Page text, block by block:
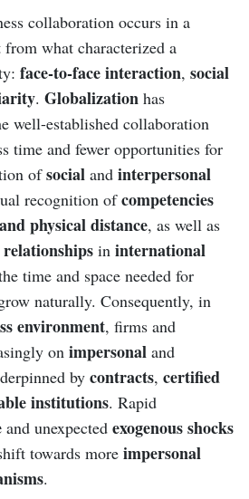
collaboration occurs in a
what characterized a
face-to-face interaction, social
. Globalization has
well-established collaboration
time and fewer opportunities for
ofsocial and interpersonal
recognition ofcompetencies
physical distance, as well as
in international
time and space needed for
naturally. Consequently, in
environment, firms and
on impersonal and
by contracts, certified
institutions. Rapid
and unexpected exogenous shocks
towards more impersonal
.